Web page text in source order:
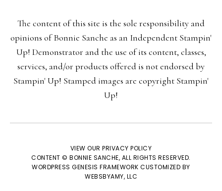
The content of this site is the sole responsibility and
opinions of Bonnie Sanche as an Independent Stampin'
Up! Demonstrator and the use of its content, classes,
services, and/or products offered is not endorsed by
Stampin' Up! Stamped images are copyright Stampin'
Up!
VIEW OURPRIVACY POLICY
CONTENT © BONNIE SANCHE, ALL RIGHTS RESERVED.
WORDPRESS GENESIS FRAMEWORK CUSTOMIZED BY
WEBSBYAMY, LLC
Last Name:
Email:
We respect youremail privacy